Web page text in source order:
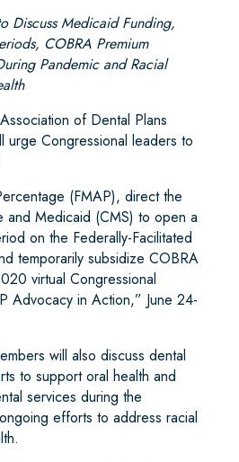
Discuss Medicaid Funding,
COBRA Premium
Pandemic and Racial
of Dental Plans
urge Congressional leaders to
(FMAP), direct the
and Medicaid (CMS) to open a
on the Federally-Facilitated
temporarily subsidize COBRA
virtual Congressional
Advocacy in Action,” June 24-
will also discuss dental
to support oral health and
services during the
efforts to address racial